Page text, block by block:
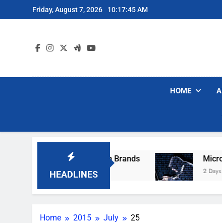
to
Friday, August 7, 2026 10:17:45 AM
HOME
HEADLINES
Popular Robot Vacuum Brands Microsoft
2 Days Ago
Home 2015 July 25